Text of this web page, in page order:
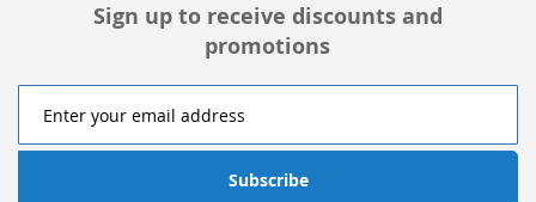
Sign up to receive discounts and
promotions
Subscribe